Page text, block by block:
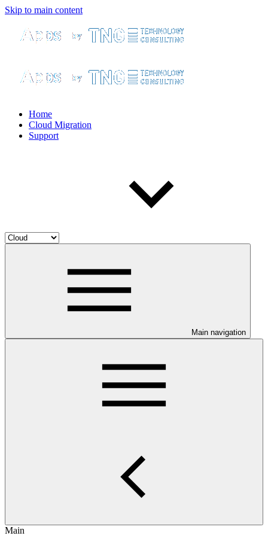
Skip to main content
Home
Cloud Migration
Support
Main navigation
Main